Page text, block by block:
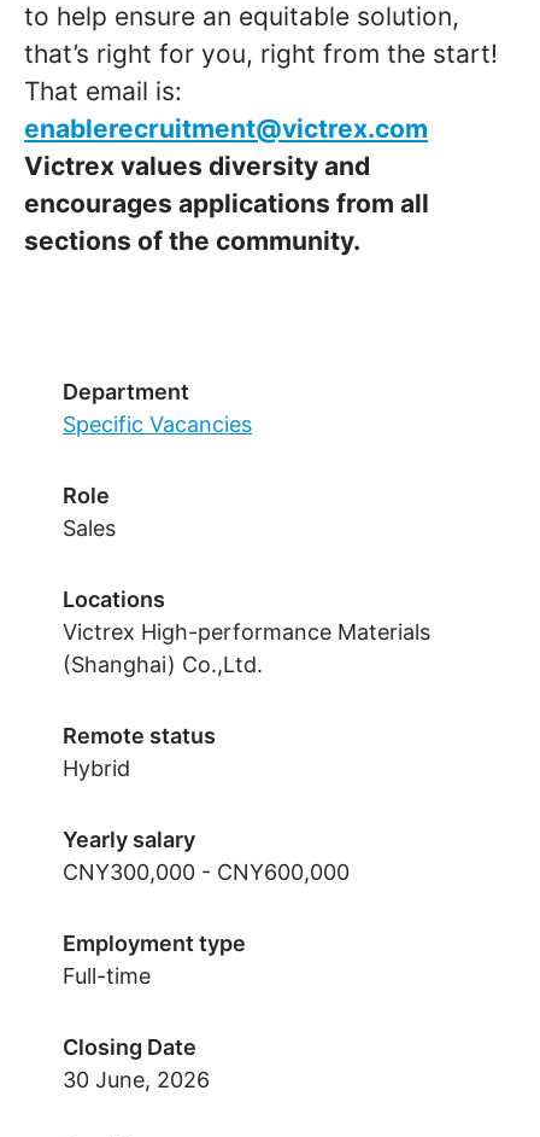
to help ensure an equitable solution,
that’s right for you, right from the start!
That email is:
enablerecruitment@victrex.com
Victrex values diversity and
encourages applications from all
sections of the community.
Department
Specific Vacancies
Role
Sales
Locations
Victrex High-performance Materials
(Shanghai) Co.,Ltd.
Remote status
Hybrid
Yearly salary
CNY300,000 - CNY600,000
Employment type
Full-time
Closing Date
30 June, 2026